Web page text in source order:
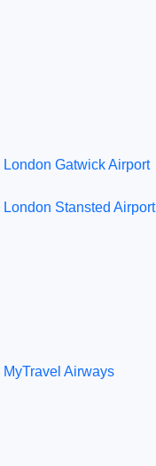
London Gatwick Airport
London Stansted Airport
MyTravel Airways